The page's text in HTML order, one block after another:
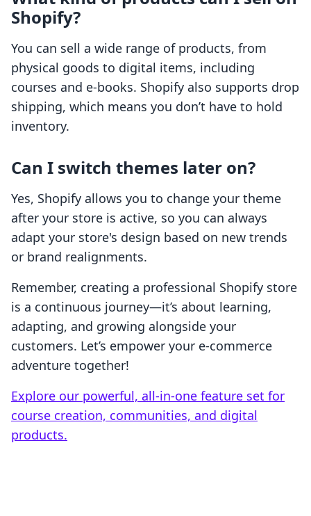
Shopify?
You can sell a wide range of products, from
physical goods to digital items, including
courses and e-books. Shopify also supports drop
shipping, which means you don’t have to hold
inventory.
Can I switch themes later on?
Yes, Shopify allows you to change your theme
after your store is active, so you can always
adapt your store's design based on new trends
or brand realignments.
Remember, creating a professional Shopify store
is a continuous journey—it’s about learning,
adapting, and growing alongside your
customers. Let’s empower your e-commerce
adventure together!
Explore our powerful, all-in-one feature set for
course creation, communities, and digital
products.